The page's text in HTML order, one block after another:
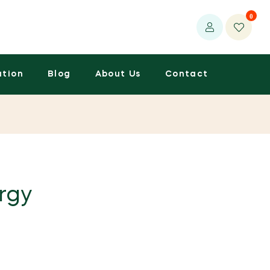
0
Blog About Us Contact